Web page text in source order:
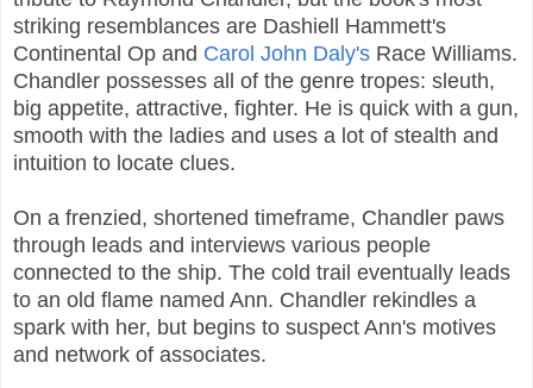
striking resemblances are Dashiell Hammett's
Continental Op and Carol John Daly's Race Williams.
Chandler possesses all of the genre tropes: sleuth,
big appetite, attractive, fighter. He is quick with a gun,
smooth with the ladies and uses a lot of stealth and
intuition to locate clues.
On a frenzied, shortened timeframe, Chandler paws
through leads and interviews various people
connected to the ship. The cold trail eventually leads
to an old flame named Ann. Chandler rekindles a
spark with her, but begins to suspect Ann's motives
and network of associates.